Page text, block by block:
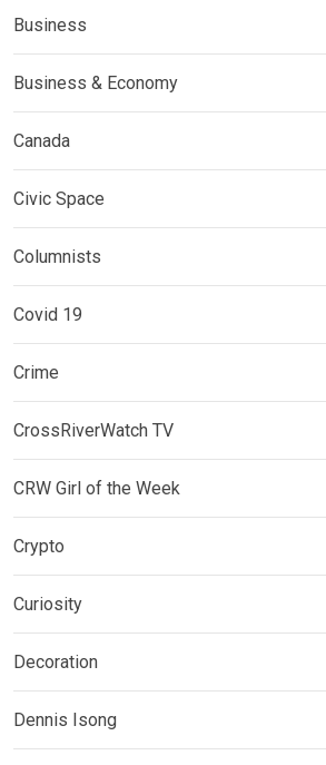
Business
Business & Economy
Canada
Civic Space
Columnists
Covid 19
Crime
CrossRiverWatch TV
CRW Girl of the Week
Crypto
Curiosity
Decoration
Dennis Isong